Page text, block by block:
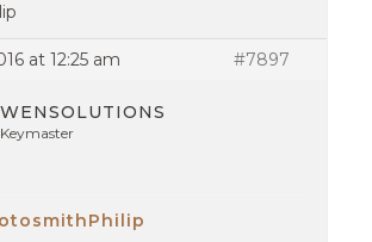
at 12:25 am #7897
WENSOLUTIONS
Keymaster